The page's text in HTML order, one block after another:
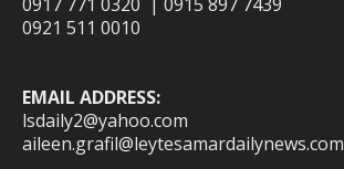
0921 511 0010
EMAIL ADDRESS:
lsdaily2@yahoo.com
aileen.grafil@leytesamardailynews.com